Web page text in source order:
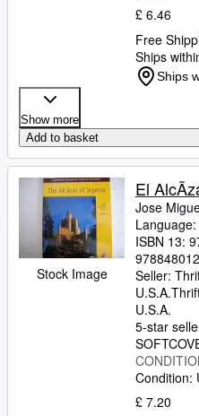
£ 6.46
Free
Ships
Ships
Show more
Add to basket
Stock Image
El
Jose
ISBN 13:
Seller:
U.S.A.
U.S.A.
5-star
Condition:
£ 7.20